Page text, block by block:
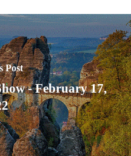
Post
- February 17,